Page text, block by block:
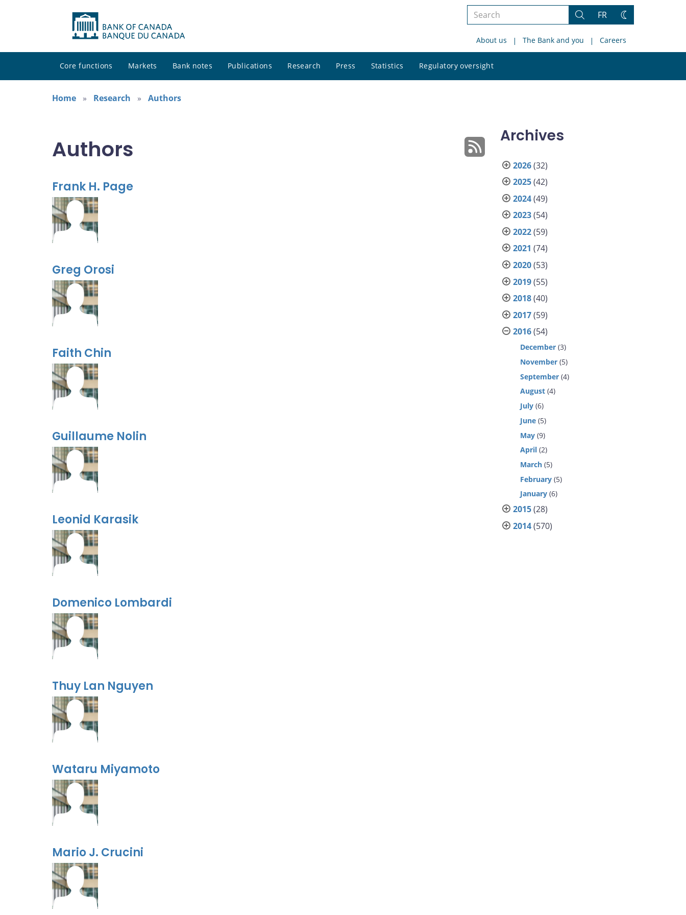
Search
site
Search
FR
Change
About us The Bank and you Careers
Core functions Markets Bank notes Publications Research Press Statistics Regulatory oversight
site
Home
Research Authors
Authors
Frank H. Page
Greg Orosi
Faith Chin
Guillaume Nolin
Leonid Karasik
Domenico Lombardi
Thuy Lan Nguyen
Wataru Miyamoto
Mario J. Crucini
Archives
2026(32)
2025(42)
2024(49)
2023(54)
2022(59)
2021 (74)
2020(53)
2019(55)
2018(40)
2017(59)
2016(54)
December (3)
November (5)
September (4)
August (4)
July (6)
June (5)
May (9)
April (2)
March (5)
February (5)
January (6)
2015(28)
2014(570)